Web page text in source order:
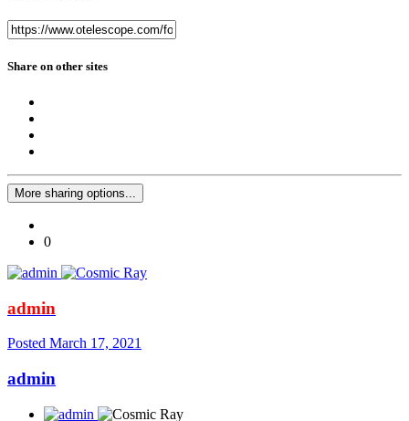
Share on other sites
More sharing options...
0
admin
Posted March 17, 2021
admin